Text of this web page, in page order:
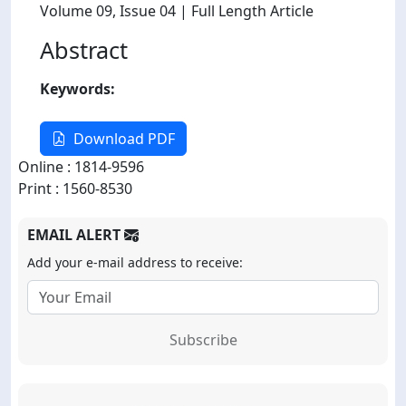
Volume 09, Issue 04 | Full Length Article
Abstract
Keywords:
Download PDF
Online : 1814-9596
Print : 1560-8530
EMAIL ALERT
Add your e-mail address to receive:
Subscribe